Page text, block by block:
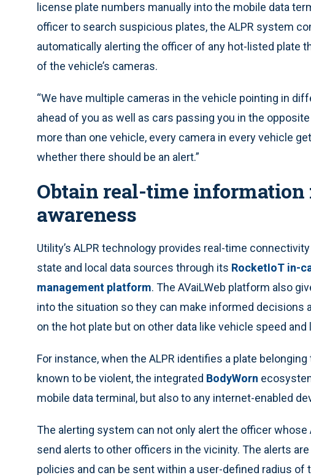
license plate numbers manually into the mobile data
officer to search suspicious plates, the ALPR system
automatically alerting the officer of any hot-listed plate
of the vehicle’s cameras.
“We have multiple cameras in the vehicle pointing in
ahead of you as well as cars passing you in the
more than one vehicle, every camera in every vehicle
whether there should be an alert.”
Obtain real-time
awareness
Utility’s ALPR technology provides real-time
state and local data sources through its RocketIoT in-
management platform. The AVaiLWeb platform also
into the situation so they can make informed decisions
on the hot plate but on other data like vehicle speed and
For instance, when the ALPR identifies a plate
known to be violent, the integrated BodyWorn
mobile data terminal, but also to any internet-enabled
The alerting system can not only alert the officer
send alerts to other officers in the vicinity. The alerts
policies and can be sent within a user-defined radius